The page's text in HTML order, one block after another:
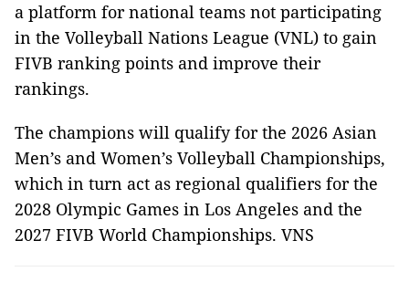
a platform for national teams not participating
in the Volleyball Nations League (VNL) to gain
FIVB ranking points and improve their
rankings.
The champions will qualify for the 2026 Asian
Men’s and Women’s Volleyball Championships,
which in turn act as regional qualifiers for the
2028 Olympic Games in Los Angeles and the
2027 FIVB World Championships. VNS